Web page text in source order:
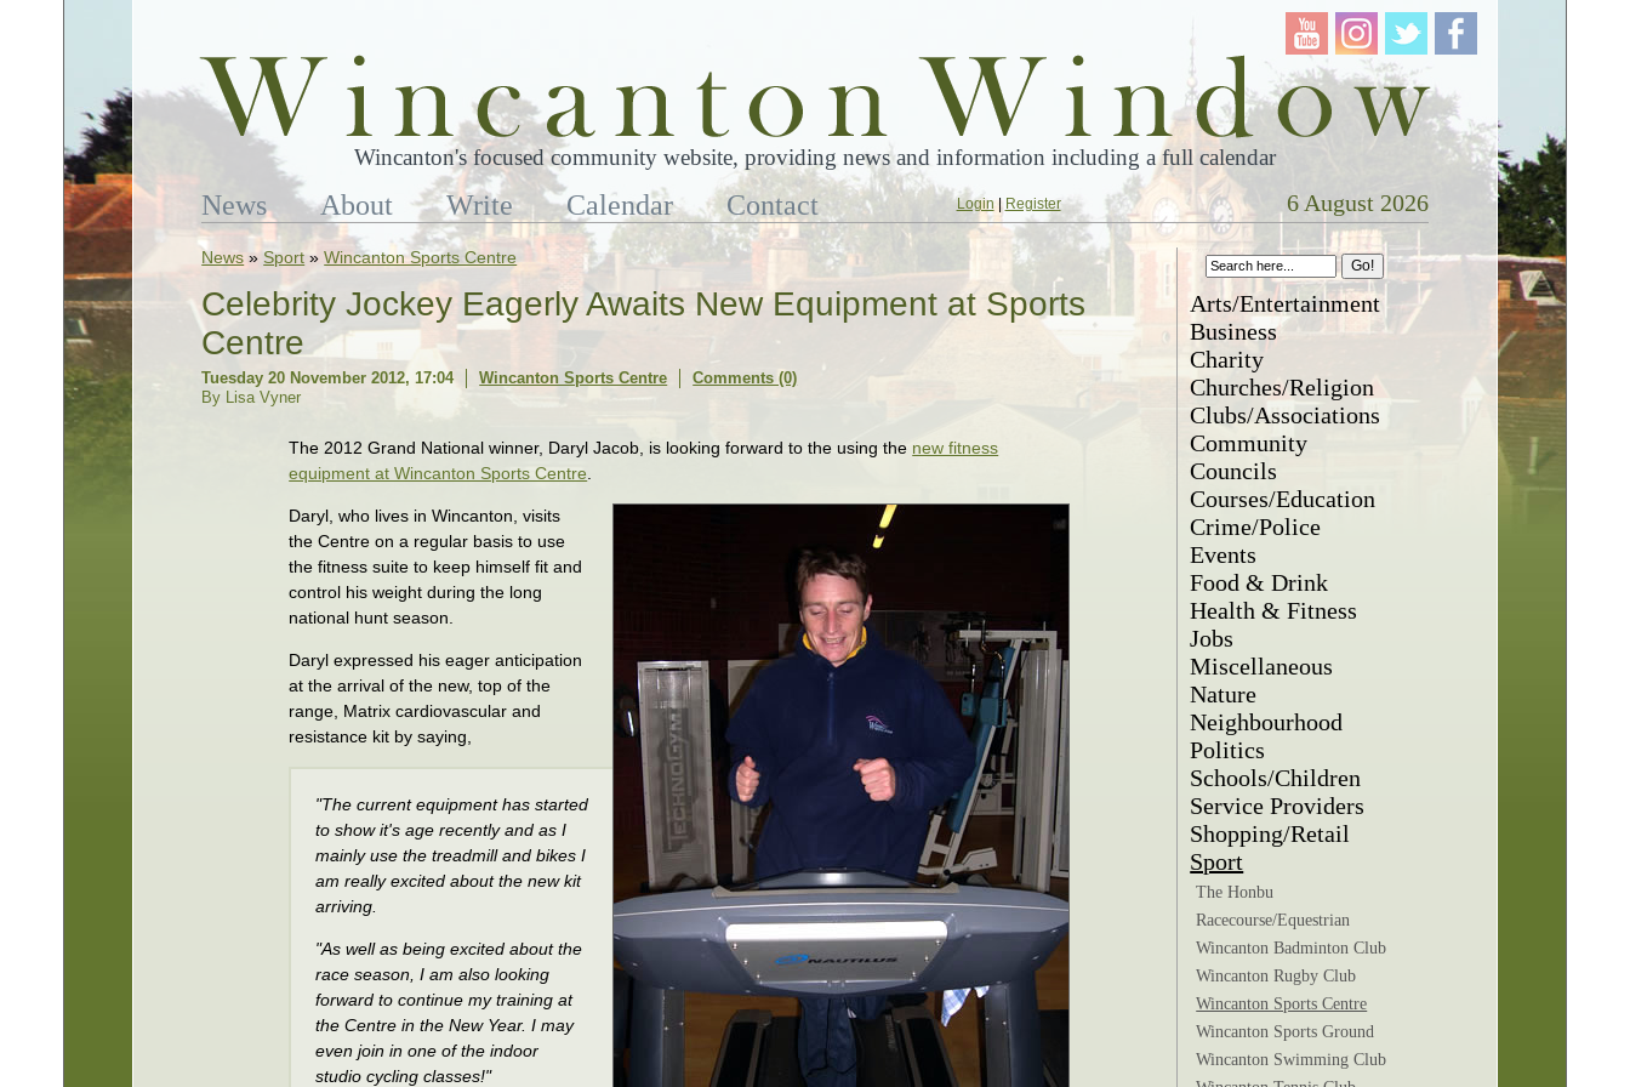
Wincanton's focused community website, providing news and information including a full calendar
News About Write Calendar Contact Login| Register 6 August 2026
News »Sport »Wincanton Sports Centre
Celebrity Jockey Eagerly Awaits New Equipment at Sports
Centre
Tuesday 20 November 2012, 17:04 Wincanton Sports Centre
Comments (0)
By Lisa Vyner
The 2012 Grand National winner, Daryl Jacob, is looking forward to the using the new fitness
equipment at Wincanton Sports Centre
Daryl, who lives in Wincanton, visits
the Centre on a regular basis to use
the fitness suite to keep himself fit and
control his weight during the long
national hunt season.
Daryl expressed his eager anticipation
at the arrival of the new, top of the
range, Matrix cardiovascular and
resistance kit by saying,
"The current equipment has started
to show it's age recently and as I
mainly use the treadmill and bikes I
am really excited about the new kit
arriving.
"As well as being excited about the
race season, I am also looking
forward to continue my training at
the Centre in the New Year. I may
even join in one of the indoor
studio cycling classes!"
Arts/Entertainment
Business
Charity
Churches/Religion
Clubs/Associations
Community
Councils
Courses/Education
Crime/Police
Events
Food & Drink
Health & Fitness
Jobs
Miscellaneous
Nature
Neighbourhood
Politics
Schools/Children
Service Providers
Shopping/Retail
Sport
The Honbu
Racecourse/Equestrian
Wincanton Badminton Club
Wincanton Rugby Club
Wincanton Sports Centre
Wincanton Sports Ground
Wincanton Swimming Club